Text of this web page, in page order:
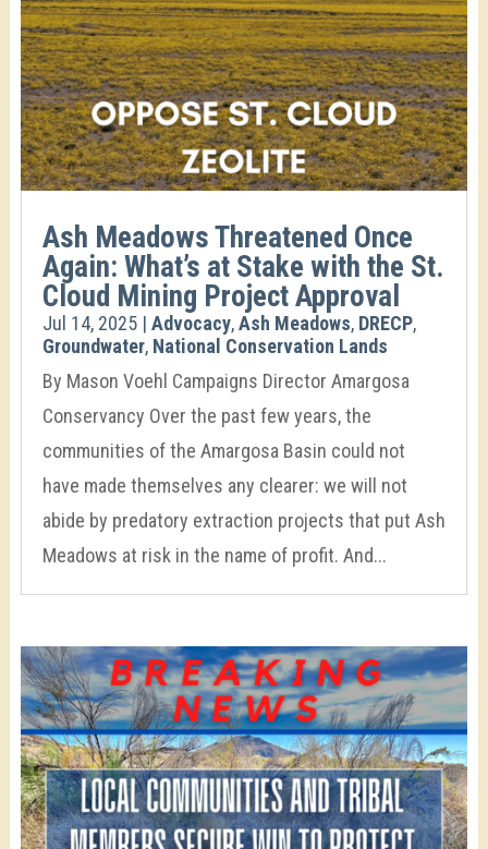
Ash Meadows Threatened Once
Again: What’s at Stake with the St.
Cloud Mining Project Approval
Jul 14, 2025| Advocacy,Ash Meadows, DRECP,
Groundwater, National Conservation Lands
By Mason Voehl Campaigns Director Amargosa
Conservancy Over the past few years, the
communities of the Amargosa Basin could not
have made themselves any clearer: we will not
abide by predatory extraction projects that put Ash
Meadows at risk in the name of profit. And...